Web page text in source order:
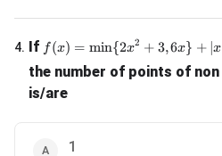
4. If f(x) = \min \{2x^2 + 3,
f (x) = min{2x2 + 3,6x} + ∣x
the number of points of
is/are
1